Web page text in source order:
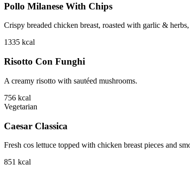
Pollo Milanese With Chips
Crispy breaded chicken breast, roasted with garlic &
1335 kcal
Risotto Con Funghi
A creamy risotto with sautéed mushrooms.
756 kcal
Vegetarian
Caesar Classica
Fresh cos lettuce topped with chicken breast pieces and
851 kcal